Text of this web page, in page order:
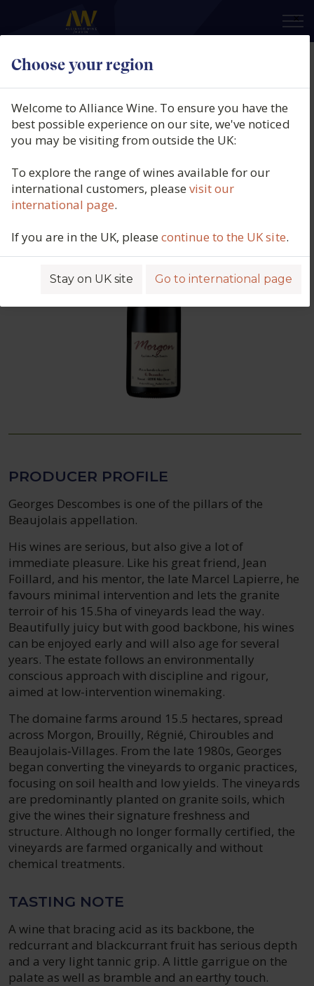
Choose your region
×
Welcome to Alliance Wine. To ensure you have the
best possible experience on our site, we've noticed
you may be visiting from outside the UK:
To explore the range of wines available for our
international customers, pleasevisit our
international page.
If you are in the UK, pleasecontinue to the UK site.
Stay on UK site Go to international page
Domaine Georges Descombes,
Morgon, Beaujolais, France, 2023
Product code: 5499
PRODUCER PROFILE
Georges Descombes is one of the pillars of the
Beaujolais appellation.
His wines are serious, but also give a lot of
immediate pleasure. Like his great friend, Jean
Foillard, and his mentor, the late Marcel Lapierre, he
favours minimal intervention and lets the granite
terroir of his 15.5ha of vineyards lead the way.
Beautifully juicy but with good backbone, his wines
can be enjoyed early and will also age for several
years. The estate follows an environmentally
conscious approach with discipline and rigour,
aimed at low-intervention winemaking.
The domaine farms around 15.5 hectares, spread
across Morgon, Brouilly, Régnié, Chiroubles and
Beaujolais‑Villages. From the late 1980s, Georges
began converting the vineyards to organic practices,
focusing on soil health and low yields. The vineyards
are predominantly planted on granite soils, which
give the wines their signature freshness and
structure. Although no longer formally certified, the
vineyards are farmed organically and without
chemical treatments.
TASTING NOTE
A wine that bracing acid as its backbone, the
redcurrant and blackcurrant fruit has serious depth
and a very light tannic grip. A little garrigue on the
palate as well as bramble and an earthy touch.